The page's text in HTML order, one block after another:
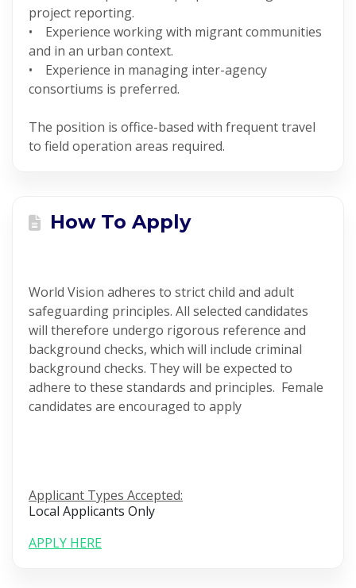
project reporting.
• Experience working with migrant communities
and in an urban context.
• Experience in managing inter-agency
consortiums is preferred.
The position is office-based with frequent travel
to field operation areas required.
How To Apply
World Vision adheres to strict child and adult
safeguarding principles. All selected candidates
will therefore undergo rigorous reference and
background checks, which will include criminal
background checks. They will be expected to
adhere to these standards and principles. Female
candidates are encouraged to apply
Applicant Types Accepted:
Local Applicants Only
APPLY HERE